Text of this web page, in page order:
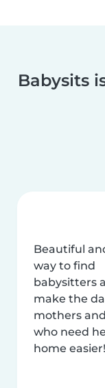
Babysits
Beautiful
way to find
babysitters
make the
mothers
who need
home easier!